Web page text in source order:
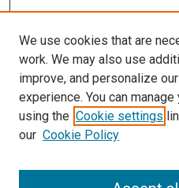
We use cookies that are
work. We may also use
improve, and personalize
experience. You can
using the Cookie settings
our Cookie Policy